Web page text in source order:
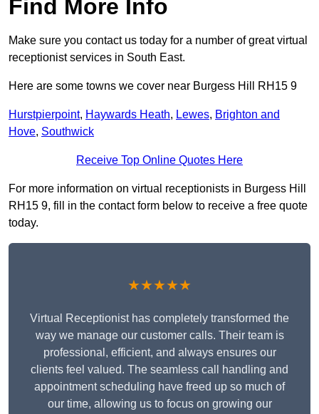
Find More Info
Make sure you contact us today for a number of great virtual
receptionist services in South East.
Here are some towns we cover near Burgess Hill RH15 9
Hurstpierpoint, Haywards Heath, Lewes, Brighton and
Hove, Southwick
Receive Top Online Quotes Here
For more information on virtual receptionists in Burgess Hill
RH15 9, fill in the contact form below to receive a free quote
today.
★★★★★
Virtual Receptionist has completely transformed the
way we manage our customer calls. Their team is
professional, efficient, and always ensures our
clients feel valued. The seamless call handling and
appointment scheduling have freed up so much of
our time, allowing us to focus on growing our